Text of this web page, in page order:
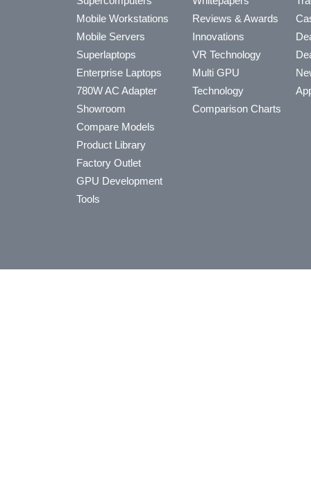
Mobile Workstations
Mobile Servers
Superlaptops
Enterprise Laptops
780W AC Adapter
Showroom
Compare Models
Product Library
Factory Outlet
GPU Development
Tools
Reviews & Awards
Innovations
VR Technology
Multi GPU
Technology
Comparison Charts